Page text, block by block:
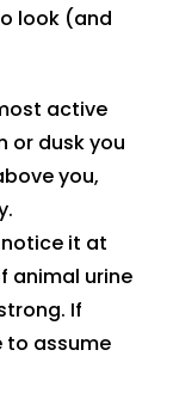
look (and
active
or dusk you
you,
it at
animal urine
If
to assume